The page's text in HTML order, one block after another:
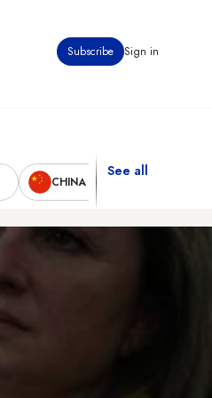
Subscribe Sign in
CHINA
See all